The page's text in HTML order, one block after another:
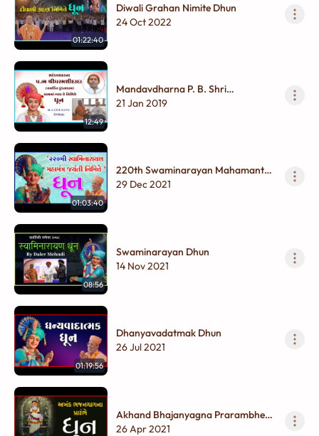
01:22:40
Diwali Grahan Nimite Dhun
24 Oct 2022
12:49
Mandavdharna P. B. Shri
Dharmashidada ( Samarpit
21 Jan 2019
01:03:40
220th Swaminarayan Mahamantra
Jayanti Dhun
29 Dec 2021
08:56
Swaminarayan Dhun
14 Nov 2021
01:19:56
Dhanyavadatmak Dhun
26 Jul 2021
Akhand Bhajanyagna Prarambhe
Dhun
26 Apr 2021